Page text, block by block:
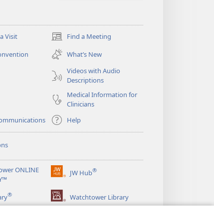
Visit Find a Meeting
(opens
new
window)
What’s New
Videos with Audio
Descriptions
Medical Information for
Clinicians
Help
ONLINE
JW Hub®
(opens
window)
® Watchtower Library